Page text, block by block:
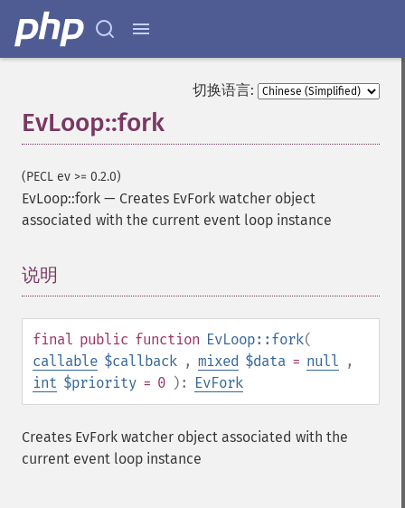
切换语言:
EvLoop::fork
(PECL ev >= 0.2.0)
EvLoop::fork — Creates EvFork watcher object
associated with the current event loop instance
说明
final public function EvLoop::fork(
callable $callback , mixed $data = null ,
int $priority = 0 ): EvFork
Creates EvFork watcher object associated with the
current event loop instance